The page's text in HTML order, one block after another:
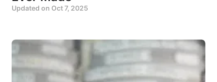
Updated on Oct 7, 2025